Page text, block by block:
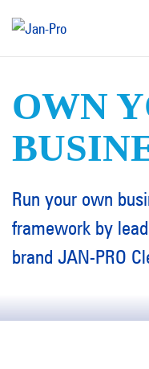
OWN
Run your own
framework by
brand JAN-PRO